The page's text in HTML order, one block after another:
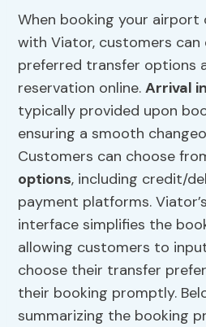
When booking your
with Viator, customers can
preferred transfer options
reservation online.Arrival
typically provided upon
ensuring a smooth
Customers can choose
options, including credit/
payment platforms.
interface simplifies the
allowing customers to
choose their transfer
their booking promptly.
summarizing the booking